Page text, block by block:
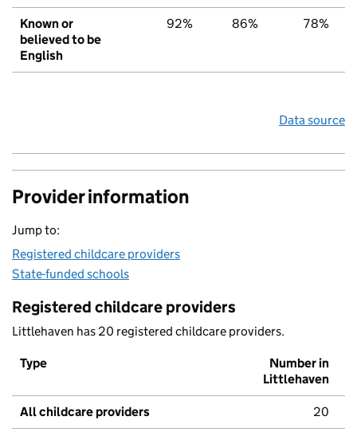
Known or
believed to be
English
92% 86% 78%
Data source
Provider information
Jump to:
Registered childcare providers
State-funded schools
Registered childcare providers
Littlehaven has 20 registered childcare providers.
Type
Number in
Littlehaven
All childcare providers 20